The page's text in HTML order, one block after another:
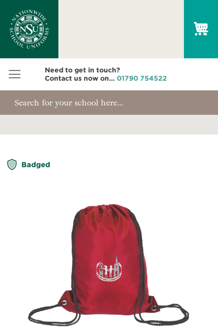
Need to get in touch?
Contact us now on... 01790 754522
Badged
of
the
images
gallery